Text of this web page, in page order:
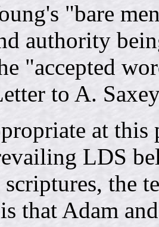
"bare
authority
"accepted
to A.
at
LDS
the
is that Adam